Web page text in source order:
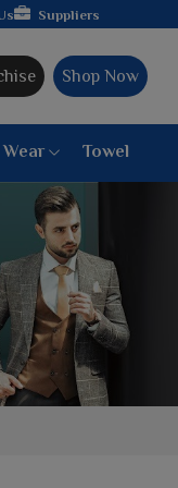
from Gujarat,
Suppliers
Shop Now
Towel